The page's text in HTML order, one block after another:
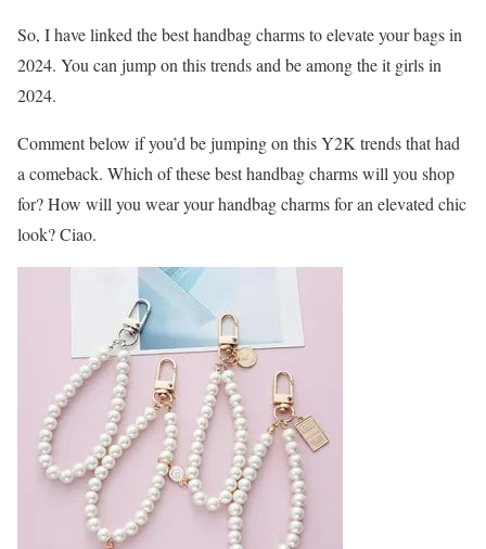
So, I have linked the best handbag charms to elevate your bags in
2024. You can jump on this trends and be among the it girls in
2024.
Comment below if you’d be jumping on this Y2K trends that had
a comeback. Which of these best handbag charms will you shop
for? How will you wear your handbag charms for an elevated chic
look? Ciao.